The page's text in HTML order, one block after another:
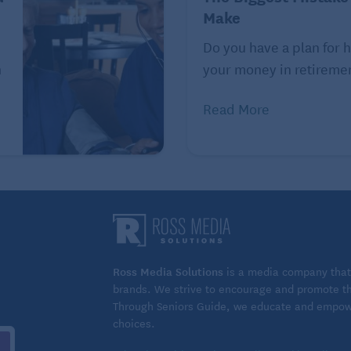
activities during a family trip, another strategy for
right lodging setup, says Casey Halloran, CEO and
properties that bundle on-site activities work
families shared gathering space but still allow
grandkids to splash in the pool for an hour before
with your kids and grandkids. But Halloran says
into your itinerary.
constant packing, transfers and early
Make
Do you have a plan for
your money in
Read More
Ross Media Solutions is a media company
brands. We strive to encourage and promote
Through Seniors Guide, we educate and
choices.